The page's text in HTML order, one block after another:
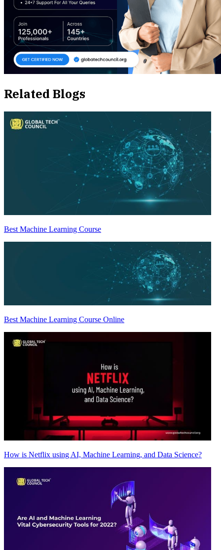
Related Blogs
Best Machine Learning Course
Best Machine Learning Course Online
How is Netflix using AI, Machine Learning, and Data Science?